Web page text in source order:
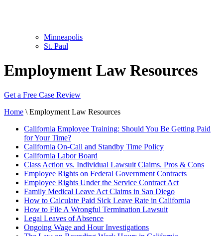
Minneapolis
St. Paul
Employment Law Resources
Get a Free Case Review
Home \ Employment Law Resources
California Employee Training: Should You Be Getting Paid
for Your Time?
California On-Call and Standby Time Policy
California Labor Board
Class Action vs. Individual Lawsuit Claims. Pros & Cons
Employee Rights on Federal Government Contracts
Employee Rights Under the Service Contract Act
Family Medical Leave Act Claims in San Diego
How to Calculate Paid Sick Leave Rate in California
How to File A Wrongful Termination Lawsuit
Legal Leaves of Absence
Ongoing Wage and Hour Investigations